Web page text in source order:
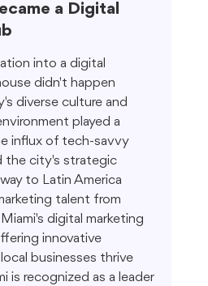
a Digital
into a digital
didn't happen
diverse culture and
played a
influx of tech-savvy
the city's strategic
to Latin America
talent from
digital marketing
innovative
businesses thrive
is recognized as a leader